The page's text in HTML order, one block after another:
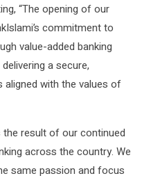
“The opening of our
commitment to
value-added banking
a secure,
with the values of
the result of our continued
across the country. We
same passion and focus